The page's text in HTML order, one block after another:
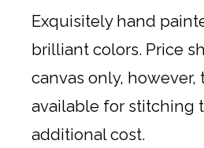
Exquisitely hand
brilliant colors. Price
canvas only, however,
available for stitching
additional cost.